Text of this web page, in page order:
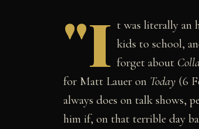
"I t was literally an
kids to school,
forget about
for Matt Lauer on Today (6
always does on talk shows,
him if, on that terrible day